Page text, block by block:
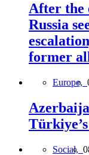
After the
Russia
former
Europe,
Social,